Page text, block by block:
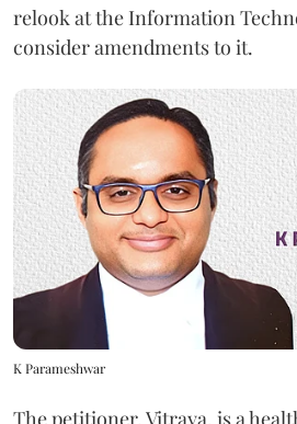
relook at the Information
consider amendments to it.
K Parameshwar
The petitioner, Vitraya, is a